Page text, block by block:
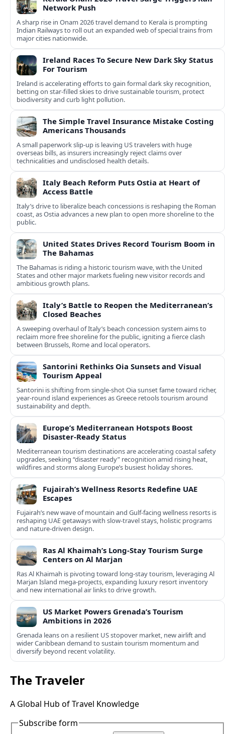
Network Push
A sharp rise in Onam 2026 travel demand to Kerala is prompting
Indian Railways to roll out an expanded web of special trains from
major cities nationwide.
Ireland Races To Secure New Dark Sky Status
For Tourism
Ireland is accelerating efforts to gain formal dark sky recognition,
betting on star-filled skies to drive sustainable tourism, protect
biodiversity and curb light pollution.
The Simple Travel Insurance Mistake Costing
Americans Thousands
A small paperwork slip-up is leaving US travelers with huge
overseas bills, as insurers increasingly reject claims over
technicalities and undisclosed health details.
Italy Beach Reform Puts Ostia at Heart of
Access Battle
Italy’s drive to liberalize beach concessions is reshaping the Roman
coast, as Ostia advances a new plan to open more shoreline to the
public.
United States Drives Record Tourism Boom in
The Bahamas
The Bahamas is riding a historic tourism wave, with the United
States and other major markets fueling new visitor records and
ambitious growth plans.
Italy’s Battle to Reopen the Mediterranean’s
Closed Beaches
A sweeping overhaul of Italy’s beach concession system aims to
reclaim more free shoreline for the public, igniting a fierce clash
between Brussels, Rome and local operators.
Santorini Rethinks Oia Sunsets and Visual
Tourism Appeal
Santorini is shifting from single-shot Oia sunset fame toward richer,
year‑round island experiences as Greece retools tourism around
sustainability and depth.
Europe’s Mediterranean Hotspots Boost
Disaster-Ready Status
Mediterranean tourism destinations are accelerating coastal safety
upgrades, seeking “disaster ready” recognition amid rising heat,
wildfires and storms along Europe’s busiest holiday shores.
Fujairah’s Wellness Resorts Redefine UAE
Escapes
Fujairah’s new wave of mountain and Gulf-facing wellness resorts is
reshaping UAE getaways with slow-travel stays, holistic programs
and nature-driven design.
Ras Al Khaimah’s Long-Stay Tourism Surge
Centers on Al Marjan
Ras Al Khaimah is pivoting toward long-stay tourism, leveraging Al
Marjan Island mega-projects, expanding luxury resort inventory
and new international air links to drive growth.
US Market Powers Grenada’s Tourism
Ambitions in 2026
Grenada leans on a resilient US stopover market, new airlift and
wider Caribbean demand to sustain tourism momentum and
diversify beyond recent volatility.
The Traveler
A Global Hub of Travel Knowledge
Subscribe form